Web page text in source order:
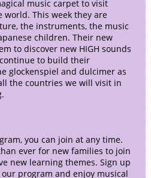
music carpet to visit
This week they are
the instruments, the music
children. Their new
to discover new HIGH sounds
to build their
glockenspiel and dulcimer as
the countries we will visit in
you can join at any time.
ever for new families to join
new learning themes. Sign up
program and enjoy musical